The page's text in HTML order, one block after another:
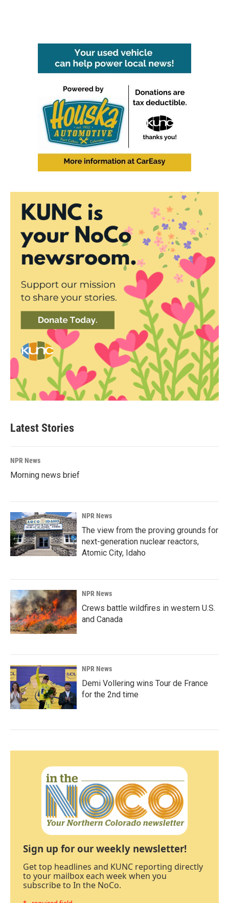
Latest Stories
NPR News
Morning news brief
NPR News
The view from the proving grounds for
next-generation nuclear reactors,
Atomic City, Idaho
NPR News
Crews battle wildfires in western U.S.
and Canada
NPR News
Demi Vollering wins Tour de France
for the 2nd time
Sign up for our weekly newsletter!
Get top headlines and KUNC reporting directly
to your mailbox each week when you
subscribe to In the NoCo.